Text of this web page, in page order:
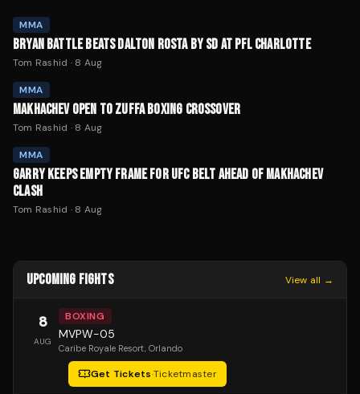
MMA
BRYAN BATTLE BEATS DALTON ROSTA BY SD AT PFL CHARLOTTE
Tom Rashid · 8 Aug
MMA
MAKHACHEV OPEN TO ZUFFA BOXING CROSSOVER
Tom Rashid · 8 Aug
MMA
GARRY KEEPS EMPTY FRAME FOR UFC BELT AHEAD OF MAKHACHEV
CLASH
Tom Rashid · 8 Aug
UPCOMING FIGHTS View all →
8
AUG
BOXING
MVPW-05
Caribe Royale Resort, Orlando
Get Tickets·Ticketmaster